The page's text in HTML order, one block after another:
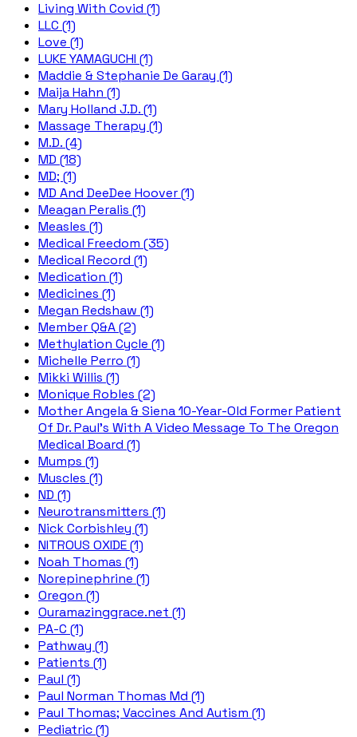
Living With Covid (1)
LLC (1)
Love (1)
LUKE YAMAGUCHI (1)
Maddie & Stephanie De Garay (1)
Maija Hahn (1)
Mary Holland J.D. (1)
Massage Therapy (1)
M.D. (4)
MD (18)
MD; (1)
MD And DeeDee Hoover (1)
Meagan Peralis (1)
Measles (1)
Medical Freedom (35)
Medical Record (1)
Medication (1)
Medicines (1)
Megan Redshaw (1)
Member Q&A (2)
Methylation Cycle (1)
Michelle Perro (1)
Mikki Willis (1)
Monique Robles (2)
Mother Angela & Siena 10-Year-Old Former Patient
Of Dr. Paul's With A Video Message To The Oregon
Medical Board (1)
Mumps (1)
Muscles (1)
ND (1)
Neurotransmitters (1)
Nick Corbishley (1)
NITROUS OXIDE (1)
Noah Thomas (1)
Norepinephrine (1)
Oregon (1)
Ouramazinggrace.net (1)
PA-C (1)
Pathway (1)
Patients (1)
Paul (1)
Paul Norman Thomas Md (1)
Paul Thomas; Vaccines And Autism (1)
Pediatric (1)